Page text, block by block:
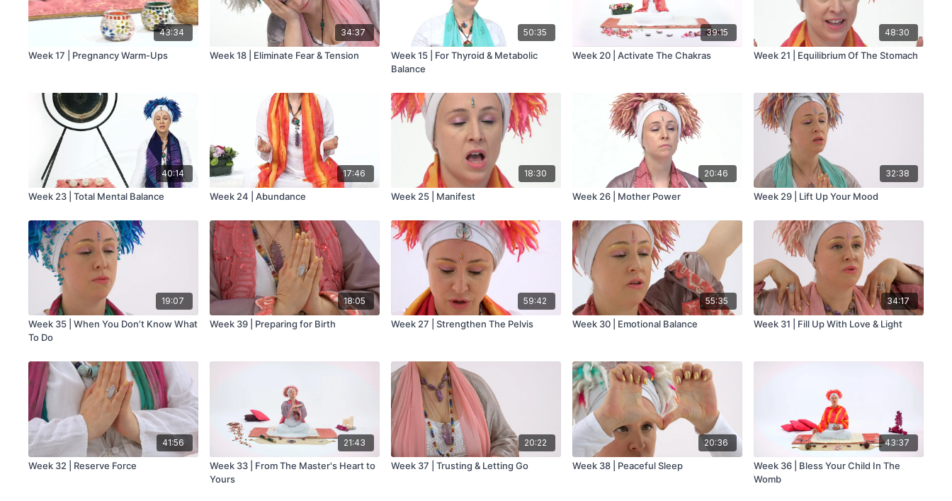
43:34
Week 17 | Pregnancy Warm-Ups
34:37
Week 18 | Eliminate Fear & Tension
50:35
Week 15 | For Thyroid & Metabolic
Balance
39:15
Week 20 | Activate The Chakras
48:30
Week 21 | Equilibrium Of The Stomach
40:14
Week 23 | Total Mental Balance
17:46
Week 24 | Abundance
18:30
Week 25 | Manifest
20:46
Week 26 | Mother Power
32:38
Week 29 | Lift Up Your Mood
19:07
Week 35 | When You Don’t Know What
To Do
18:05
Week 39 | Preparing for Birth
59:42
Week 27 | Strengthen The Pelvis
55:35
Week 30 | Emotional Balance
34:17
Week 31 | Fill Up With Love & Light
41:56
Week 32 | Reserve Force
21:43
Week 33 | From The Master's Heart to
Yours
20:22
Week 37 | Trusting & Letting Go
20:36
Week 38 | Peaceful Sleep
43:37
Week 36 | Bless Your Child In The
Womb